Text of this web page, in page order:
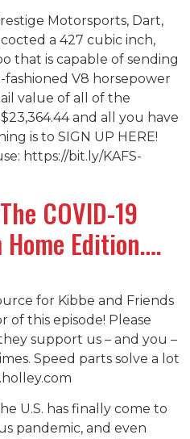
Motorsports, Dart,
a 427 cubic inch,
that is capable of sending
V8 horsepower
value of all of the
and all you have
is to SIGN UP HERE!
https://bit.ly/KAFS-
COVID-19
Home Edition….
for Kibbe and Friends
of this episode! Please
support us – and you –
Speed parts solve a lot
U.S. has finally come to
pandemic, and even